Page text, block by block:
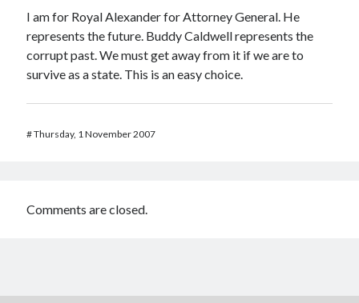
I am for Royal Alexander for Attorney General. He
represents the future. Buddy Caldwell represents the
corrupt past. We must get away from it if we are to
survive as a state. This is an easy choice.
#Thursday, 1 November 2007
Comments are closed.